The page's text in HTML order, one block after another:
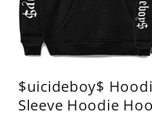
$uicideboy$
Sleeve Hoodie